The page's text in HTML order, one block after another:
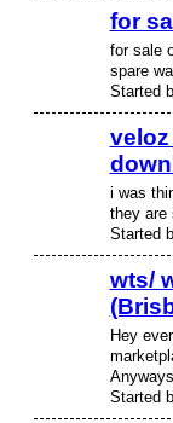
for
for sale
spare
Started
i was
they are
Started
wts/
Hey
Started